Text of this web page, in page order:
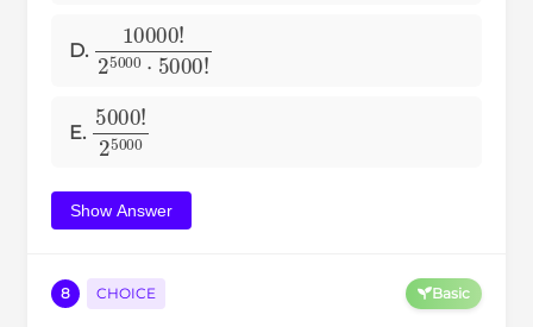
D.
10000!25000
E.
5000
Show Answer
8 CHOICE Basic